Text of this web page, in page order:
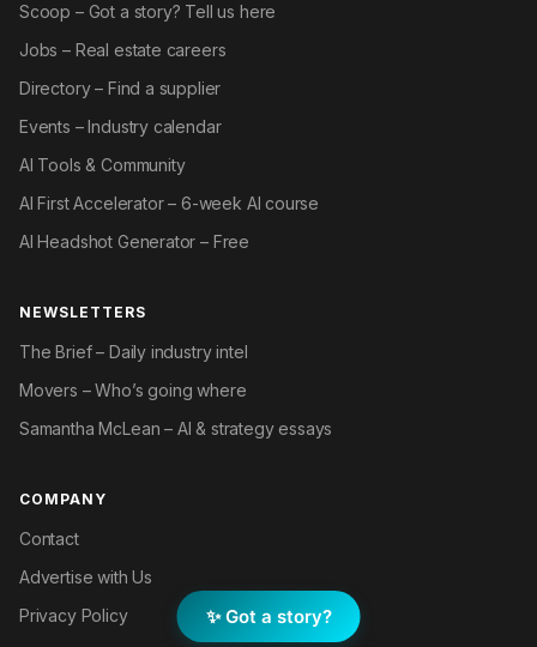
Scoop – Got a story? Tell us here
Jobs – Real estate careers
Directory – Find a supplier
Events – Industry calendar
AI Tools & Community
AI First Accelerator – 6-week AI course
AI Headshot Generator – Free
NEWSLETTERS
The Brief – Daily industry intel
Movers – Who’s going where
Samantha McLean – AI & strategy essays
COMPANY
Contact
Advertise with Us
Privacy Policy
✨ Got a story?